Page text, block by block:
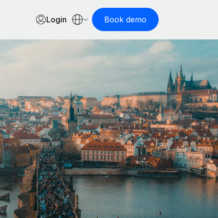
Login Book demo